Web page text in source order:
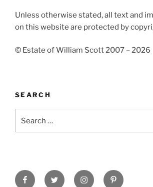
Unless otherwise stated, all text and
on this website are protected by
© Estate of William Scott 2007 – 2026
SEARCH
for:
FacebookTwitter InstagramPinterest